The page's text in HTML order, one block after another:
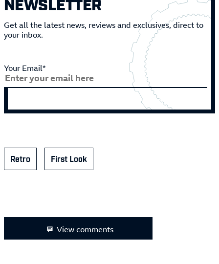
Get all the latest news, reviews and exclusives, direct to
your inbox.
Your Email*
Retro First Look
View comments